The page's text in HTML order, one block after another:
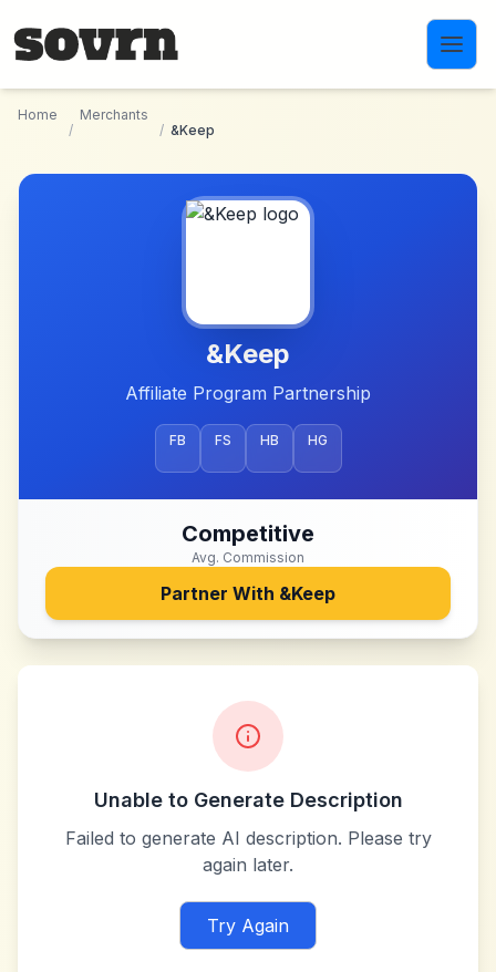
Home
/
Merchants
/ &Keep
&Keep
Affiliate Program Partnership
FB FS HB HG
Competitive
Avg. Commission
Partner With &Keep
Unable to Generate Description
Failed to generate AI description. Please try
again later.
Try Again